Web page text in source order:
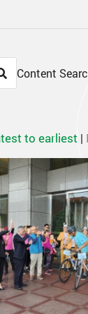
Content
to earliest |